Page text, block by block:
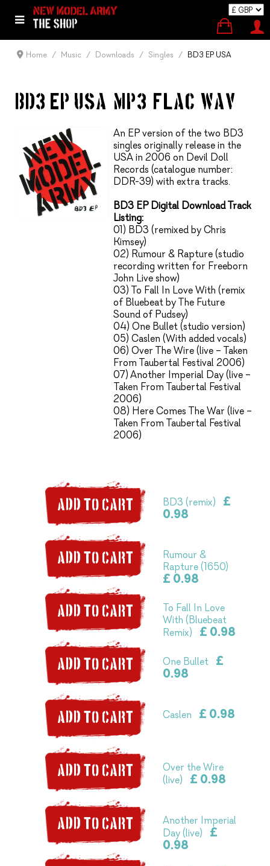
Home Music Downloads Singles BD3 EP USA
BD3 EP USA (MP3, FLAC, WAV)
An EP version of the two BD3
singles originally release in the
USA in 2006 on Devil Doll
Records (catalogue number:
DDR-39) with extra tracks.
BD3 EP Digital Download Track
Listing:
01) BD3 (remixed by Chris
Kimsey)
02) Rumour & Rapture (studio
recording written for Freeborn
John Live show)
03) To Fall In Love With (remix
of Bluebeat by The Future
Sound of Pudsey)
04) One Bullet (studio version)
05) Caslen (With added vocals)
06) Over The Wire (live – Taken
From Taubertal Festival 2006)
07) Another Imperial Day (live –
Taken From Taubertal Festival
2006)
08) Here Comes The War (live –
Taken From Taubertal Festival
2006)
BD3 (remix)
£
0.98
ADD TO CART
Rumour &
Rapture (1650)
£ 0.98
ADD TO CART
To Fall In Love
With (Bluebeat
Remix)
£ 0.98
ADD TO CART
One Bullet £
0.98
ADD TO CART
Caslen £ 0.98
ADD TO CART
Over the Wire
(live)
£ 0.98
ADD TO CART
Another Imperial
Day (live)
£
0.98
ADD TO CART